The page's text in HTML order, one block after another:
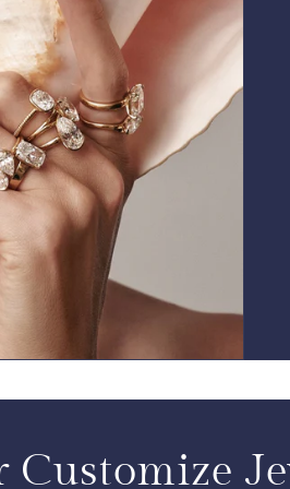
Customize